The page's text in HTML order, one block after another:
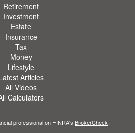
Retirement
Investment
Estate
Insurance
Tax
Money
Lifestyle
Articles
All Videos
Calculators
professional on FINRA's BrokerCheck